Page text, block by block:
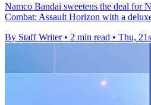
Namco Bandai sweetens the deal for
Combat: Assault Horizon with a
By Staff Writer • 2 min read • Thu,